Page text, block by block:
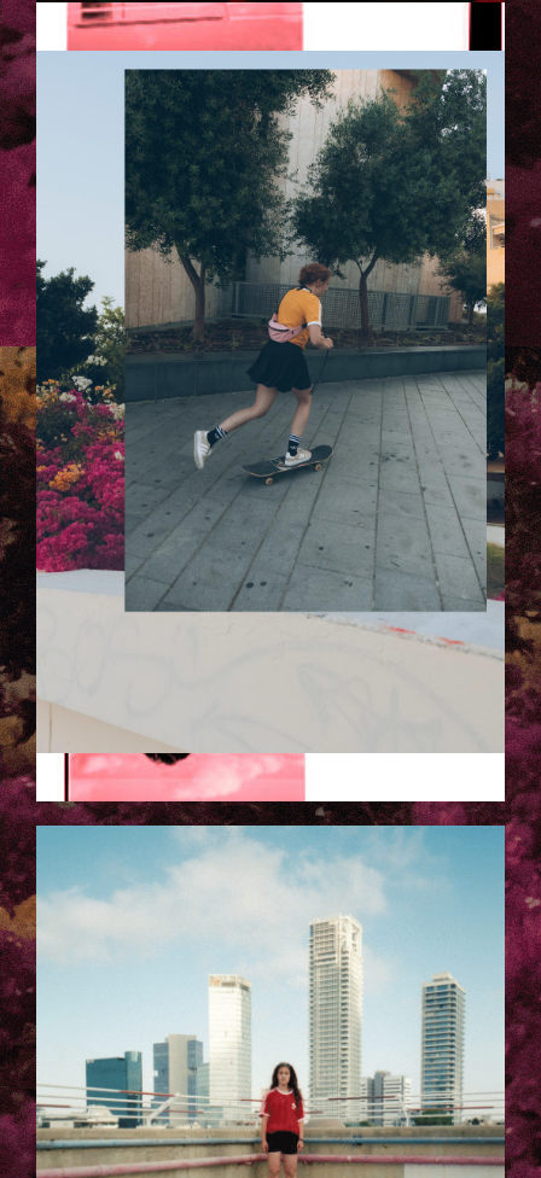
TELAVIV-LAURA_KACZMAREK-
27.JPG
EZGIF.COM-OPTIMIZE_2.GIF